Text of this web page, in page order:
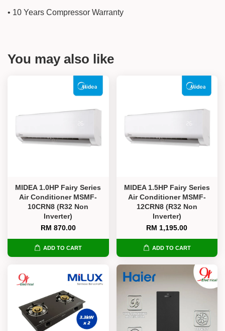
• 10 Years Compressor Warranty
You may also like
MIDEA 1.0HP Fairy Series
Air Conditioner MSMF-
10CRN8 (R32 Non
Inverter)
RM 870.00
ADD TO CART
MIDEA 1.5HP Fairy Series
Air Conditioner MSMF-
12CRN8 (R32 Non
Inverter)
RM 1,195.00
ADD TO CART